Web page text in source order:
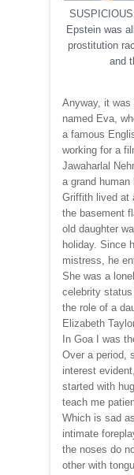
Epstein was
prostitution
and
Anyway, it was
named Eva,
a famous
working for a
Jawaharlal
a grand human
Griffith lived at
the basement
old daughter
holiday. Since
mistress, he
She was a
celebrity
the role of a
Elizabeth
In Goa I was
Over a period,
interest
started with
teach me
Which is sad
intimate
the noses do
other with